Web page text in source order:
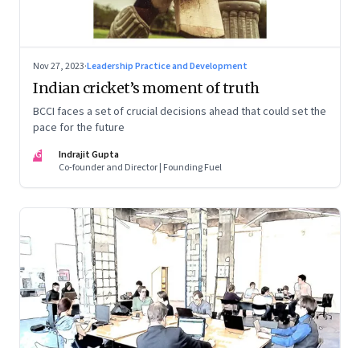
Nov 27, 2023·Leadership Practice and Development
Indian cricket’s moment of truth
BCCI faces a set of crucial decisions ahead that could set the
pace for the future
IG
Indrajit Gupta
Co-founder and Director | Founding Fuel